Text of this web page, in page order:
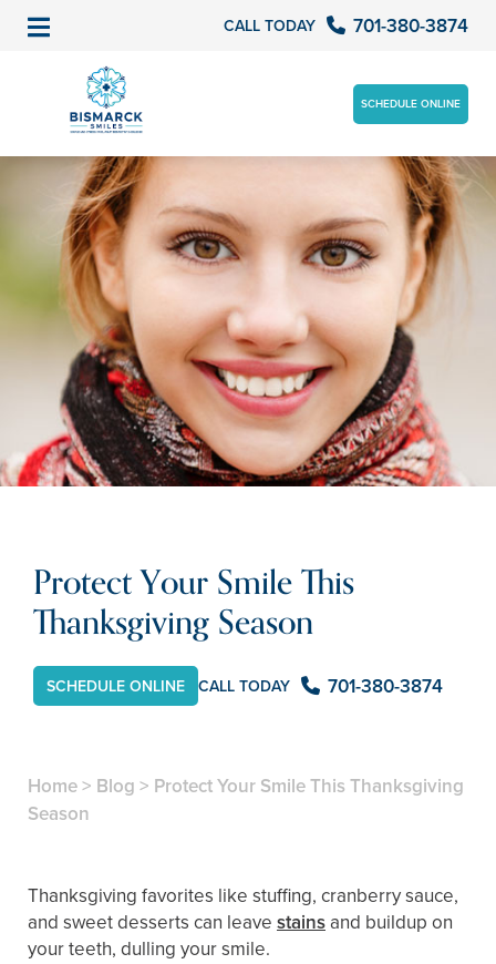
CALL TODAY 701-380-3874
SCHEDULE ONLINE
Protect Your Smile This
Thanksgiving Season
SCHEDULE ONLINE CALL TODAY 701-380-3874
Home> Blog > Protect Your Smile This Thanksgiving
Season
Thanksgiving favorites like stuffing, cranberry sauce,
and sweet desserts can leave stains and buildup on
your teeth, dulling your smile.